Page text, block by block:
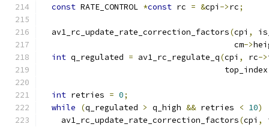
const RATE_CONTROL *const rc = &cpi ->rc;
  av1_rc_update_rate_correction_factors
(cpi ,
                                        cm
->
int q_regulated = av1_rc_regulate_q(cpi , rc->
                                      top_index
int retries = 0;
while
(q_regulated > q_high && retries < 10)
    av1_rc_update_rate_correction_factors
(cpi ,